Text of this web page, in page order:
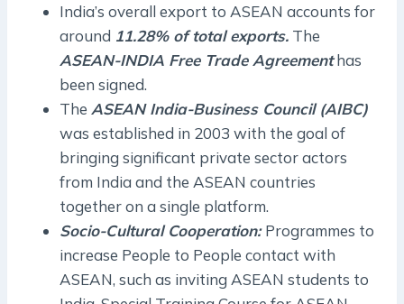
India’s overall export to ASEAN accounts for
around 11.28% of total exports. The
ASEAN-INDIA Free Trade Agreementhas
been signed.
The ASEAN India-Business Council (AIBC)
was established in 2003 with the goal of
bringing significant private sector actors
from India and the ASEAN countries
together on a single platform.
Socio-Cultural Cooperation:Programmes to
increase People to People contact with
ASEAN, such as inviting ASEAN students to